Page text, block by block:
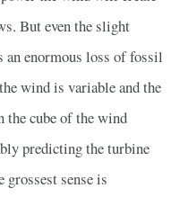
But even the slight
enormous loss of fossil
wind is variable and the
the cube of the wind
predicting the turbine
grossest sense is